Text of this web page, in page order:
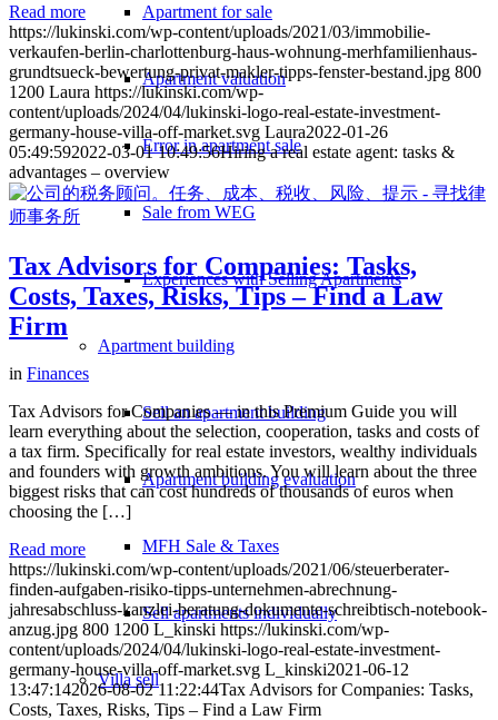
Apartment for sale
Apartment valuation
Error in apartment sale
Sale from WEG
Experiences with Selling Apartments
Apartment building
Sell an apartment building
Apartment building evaluation
MFH Sale & Taxes
Sell apartments individually
Villasell
Read more
https://lukinski.com/wp-content/uploads/2021/03/immobilie-
verkaufen-berlin-charlottenburg-haus-wohnung-merhfamilienhaus-
grundtsueck-bewertung-privat-makler-tipps-fenster-bestand.jpg 800
1200 Laura https://lukinski.com/wp-
content/uploads/2024/04/lukinski-logo-real-estate-investment-
germany-house-villa-off-market.svg Laura2022-01-26
05:49:592022-03-01 10:49:56Hiring a real estate agent: tasks &
advantages – overview
Tax Advisors for Companies: Tasks,
Costs, Taxes, Risks, Tips – Find a Law
Firm
in Finances
Tax Advisors for Companies — in this Premium Guide you will
learn everything about the selection, cooperation, tasks and costs of
a tax firm. Specifically for real estate investors, wealthy individuals
and founders with growth ambitions. You will learn about the three
biggest risks that can cost hundreds of thousands of euros when
choosing the […]
Read more
https://lukinski.com/wp-content/uploads/2021/06/steuerberater-
finden-aufgaben-risiko-tipps-unternehmen-abrechnung-
jahresabschluss-kanzlei-beratung-dokumente-schreibtisch-notebook-
anzug.jpg 800 1200 L_kinski https://lukinski.com/wp-
content/uploads/2024/04/lukinski-logo-real-estate-investment-
germany-house-villa-off-market.svg L_kinski2021-06-12
13:47:142026-08-02 11:22:44Tax Advisors for Companies: Tasks,
Costs, Taxes, Risks, Tips – Find a Law Firm